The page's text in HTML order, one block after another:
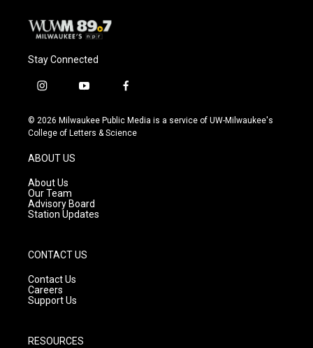
Stay Connected
i
s
t
g
r
a
m
y
u
t
f
c
e
© 2026 Milwaukee Public Media is a service of UW-Milwaukee's
College of Letters & Science
ABOUT US
About Us
Our Team
Advisory Board
Station Updates
CONTACT US
Contact Us
Careers
Support Us
RESOURCES